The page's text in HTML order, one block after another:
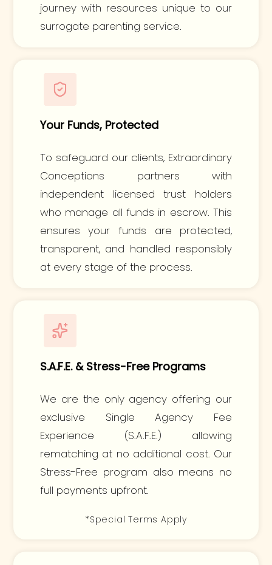
journey with resources unique to our
surrogate parenting service.
Your Funds, Protected
To safeguard our clients, Extraordinary
Conceptions partners with
independent licensed trust holders
who manage all funds in escrow. This
ensures your funds are protected,
transparent, and handled responsibly
at every stage of the process.
S.A.F.E. & Stress-Free Programs
We are the only agency offering our
exclusive Single Agency Fee
Experience (S.A.F.E.) allowing
rematching at no additional cost. Our
Stress-Free program also means no
full payments upfront.
*Special Terms Apply